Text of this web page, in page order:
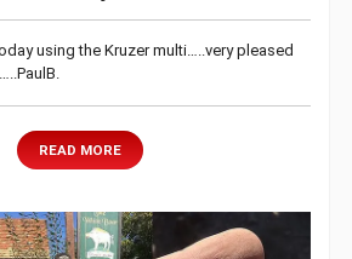
using the Kruzer multi…..very pleased
READ MORE